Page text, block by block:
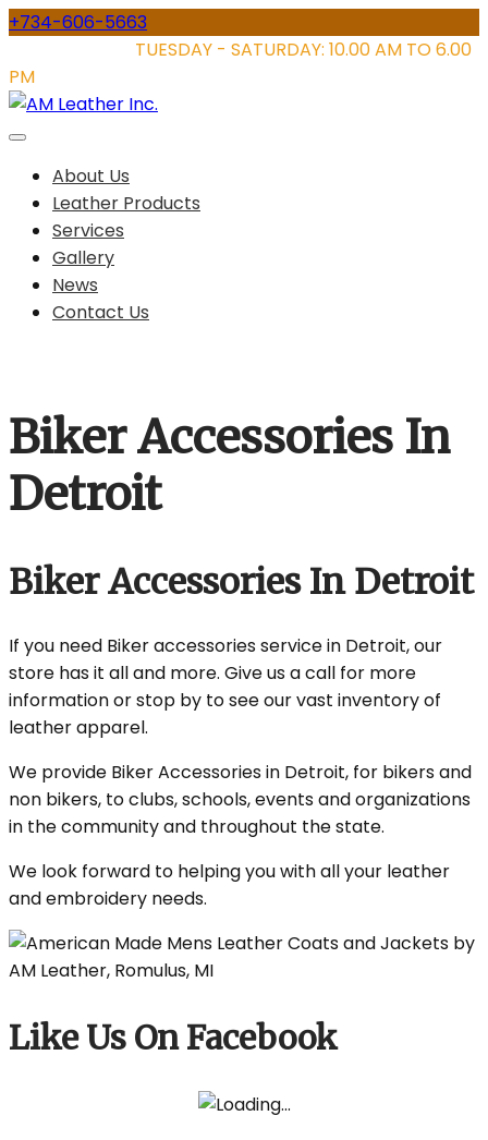
Skip
content
+734-606-5663
TUESDAY - SATURDAY: 10.00 AM TO 6.00
PM
About Us
Leather Products
Services
Gallery
News
Contact Us
Biker Accessories In
Detroit
Biker Accessories In Detroit
If you need Biker accessories service in Detroit, our
store has it all and more. Give us a call for more
information or stop by to see our vast inventory of
leather apparel.
We provide Biker Accessories in Detroit, for bikers and
non bikers, to clubs, schools, events and organizations
in the community and throughout the state.
We look forward to helping you with all your leather
and embroidery needs.
Like Us On Facebook